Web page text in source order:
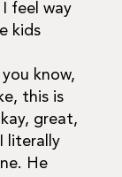
feel way
kids
know,
this is
great,
literally
He